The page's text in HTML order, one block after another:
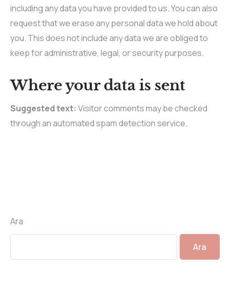
including any data you have provided to us. You can also
request that we erase any personal data we hold about
you. This does not include any data we are obliged to
keep for administrative, legal, or security purposes.
Where your data is sent
Suggested text: Visitor comments may be checked
through an automated spam detection service.
Ara
Ara